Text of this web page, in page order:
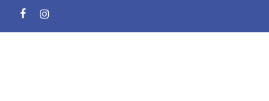
facebook
instagram